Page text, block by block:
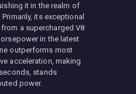
it in the realm of
its exceptional
a supercharged V8
in the latest
outperforms most
acceleration, making
stands
power.